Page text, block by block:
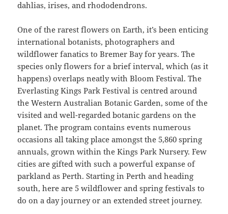
dahlias, irises, and rhododendrons.
One of the rarest flowers on Earth, it’s been enticing
international botanists, photographers and
wildflower fanatics to Bremer Bay for years. The
species only flowers for a brief interval, which (as it
happens) overlaps neatly with Bloom Festival. The
Everlasting Kings Park Festival is centred around
the Western Australian Botanic Garden, some of the
visited and well-regarded botanic gardens on the
planet. The program contains events numerous
occasions all taking place amongst the 5,860 spring
annuals, grown within the Kings Park Nursery. Few
cities are gifted with such a powerful expanse of
parkland as Perth. Starting in Perth and heading
south, here are 5 wildflower and spring festivals to
do on a day journey or an extended street journey.